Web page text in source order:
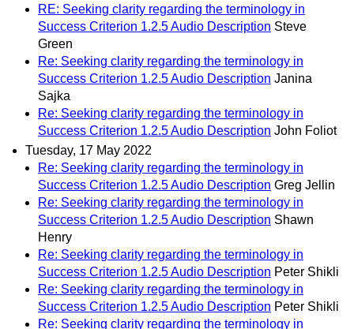
RE: Seeking clarity regarding the terminology in
Success Criterion 1.2.5 Audio Description Steve
Green
Re: Seeking clarity regarding the terminology in
Success Criterion 1.2.5 Audio Description Janina
Sajka
Re: Seeking clarity regarding the terminology in
Success Criterion 1.2.5 Audio Description John Foliot
Tuesday, 17 May 2022
Re: Seeking clarity regarding the terminology in
Success Criterion 1.2.5 Audio Description Greg Jellin
Re: Seeking clarity regarding the terminology in
Success Criterion 1.2.5 Audio Description Shawn
Henry
Re: Seeking clarity regarding the terminology in
Success Criterion 1.2.5 Audio Description Peter Shikli
Re: Seeking clarity regarding the terminology in
Success Criterion 1.2.5 Audio Description Peter Shikli
Re: Seeking clarity regarding the terminology in